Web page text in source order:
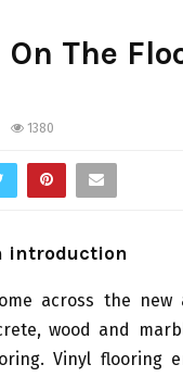
On The
1380
introduction
across the
wood and
Vinyl flooring